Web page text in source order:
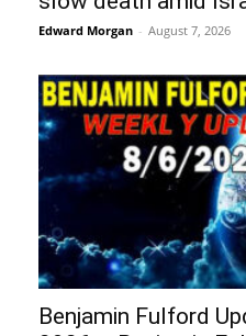
Edward Morgan - August 7, 2026
Benjamin Fulford